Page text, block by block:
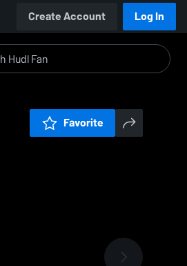
Create Account Log In
Favorite